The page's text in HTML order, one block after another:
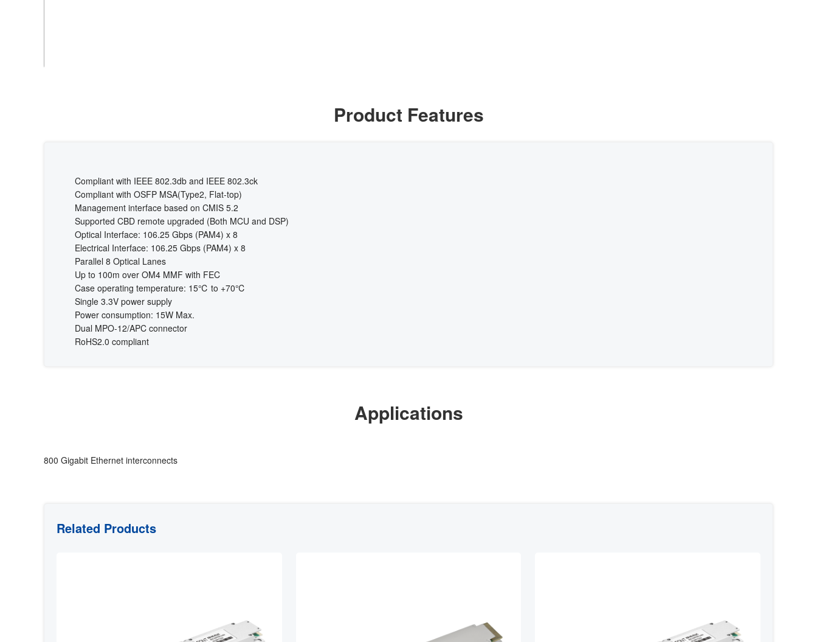
Product Features
Compliant with IEEE 802.3db and IEEE 802.3ck
Compliant with OSFP MSA(Type2, Flat-top)
Management interface based on CMIS 5.2
Supported CBD remote upgraded (Both MCU and DSP)
Optical Interface: 106.25 Gbps (PAM4) x 8
Electrical Interface: 106.25 Gbps (PAM4) x 8
Parallel 8 Optical Lanes
Up to 100m over OM4 MMF with FEC
Case operating temperature: 15℃ to +70℃
Single 3.3V power supply
Power consumption: 15W Max.
Dual MPO-12/APC connector
RoHS2.0 compliant
Applications
800 Gigabit Ethernet interconnects
Related Products